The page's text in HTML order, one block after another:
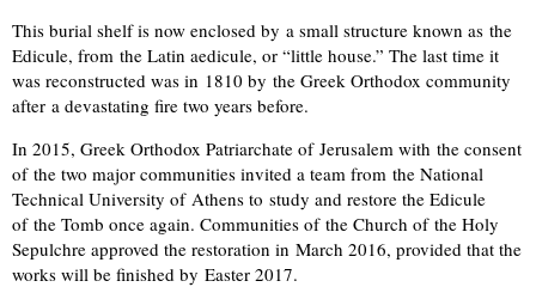
This burial shelf is now enclosed by a small structure known as the
Edicule, from the Latin aedicule, or “little house.” The last time it
was reconstructed was in 1810 by the Greek Orthodox community
after a devastating fire two years before.
In 2015, Greek Orthodox Patriarchate of Jerusalem with the consent
of the two major communities invited a team from the National
Technical University of Athens to study and restore the Edicule
of the Tomb once again. Communities of the Church of the Holy
Sepulchre approved the restoration in March 2016, provided that the
works will be finished by Easter 2017.